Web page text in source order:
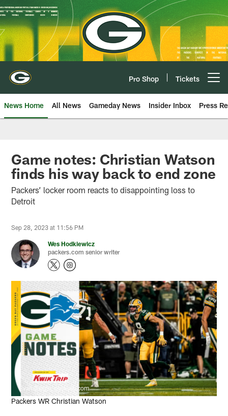
Skip
to
main
content
Pro Shop Tickets
News Home All News Gameday News Insider Inbox Press
Game notes: Christian Watson
finds his way back to end zone
Packers’ locker room reacts to disappointing loss to
Detroit
Sep 28, 2023 at 11:56 PM
Wes Hodkiewicz
packers.com senior writer
Evan Siegle, packers.com
Packers WR Christian Watson